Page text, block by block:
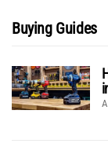
Buying Guides